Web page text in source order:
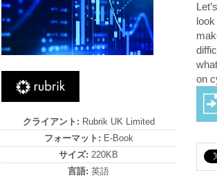
クライアント: Rubrik UK Limited
フォーマット: E-Book
サイズ: 220KB
言語: 英語
on